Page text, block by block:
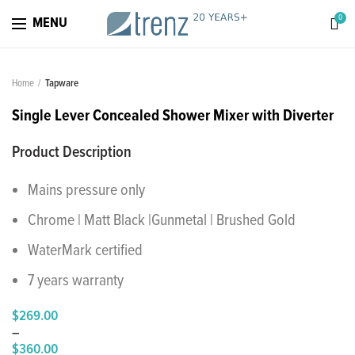
MENU 0
Home Tapware
Single Lever Concealed Shower Mixer with Diverter
Product Description
Mains pressure only
Chrome | Matt Black |Gunmetal | Brushed Gold
WaterMark certified
7 years warranty
$269.00
–
$360.00